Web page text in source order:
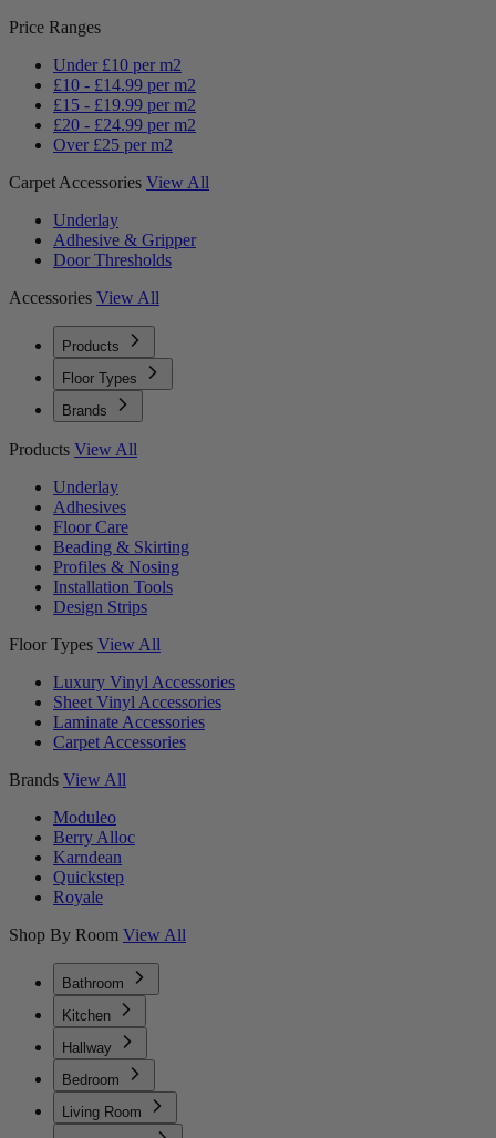
Price Ranges
Under £10 per m2
£10 - £14.99 per m2
£15 - £19.99 per m2
£20 - £24.99 per m2
Over £25 per m2
Carpet Accessories View All
Underlay
Adhesive & Gripper
Door Thresholds
Accessories View All
Products
Floor Types
Brands
Products View All
Underlay
Adhesives
Floor Care
Beading & Skirting
Profiles & Nosing
Installation Tools
Design Strips
Floor Types View All
Luxury Vinyl Accessories
Sheet Vinyl Accessories
Laminate Accessories
Carpet Accessories
Brands View All
Moduleo
Berry Alloc
Karndean
Quickstep
Royale
Shop By Room View All
Bathroom
Kitchen
Hallway
Bedroom
Living Room